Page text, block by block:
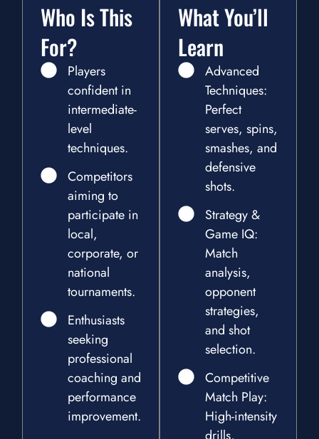
Who Is This
For?
Players
confident in
intermediate-
level
techniques.
Competitors
aiming to
participate in
local,
corporate, or
national
tournaments.
Enthusiasts
seeking
professional
coaching and
performance
improvement.
What You’ll
Learn
Advanced
Techniques:
Perfect
serves, spins,
smashes, and
defensive
shots.
Strategy &
Game IQ:
Match
analysis,
opponent
strategies,
and shot
selection.
Competitive
Match Play:
High-intensity